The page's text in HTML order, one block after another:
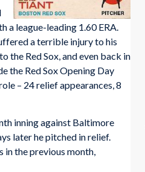
a league-leading 1.60 ERA.
a terrible injury to his
the Red Sox, and even back in
the Red Sox Opening Day
– 24 relief appearances, 8
inning against Baltimore
later he pitched in relief.
in the previous month,